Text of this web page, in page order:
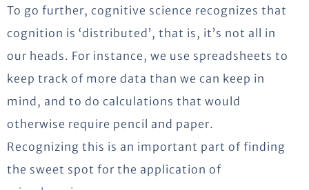
To go further, cognitive science recognizes that
cognition is ‘distributed’, that is, it’s not all in
our heads. For instance, we use spreadsheets to
keep track of more data than we can keep in
mind, and to do calculations that would
otherwise require pencil and paper.
Recognizing this is an important part of finding
the sweet spot for the application of